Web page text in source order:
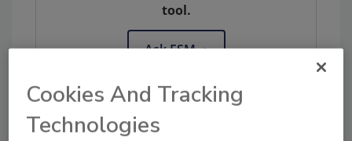
tool.
Ask FSM→
Cookies And Tracking
Technologies